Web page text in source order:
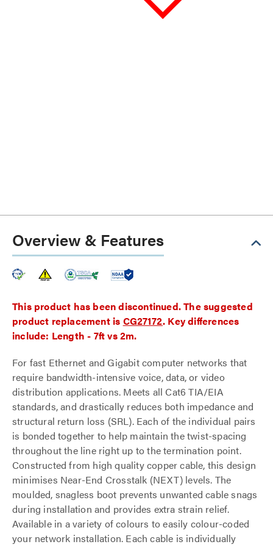
Overview & Features
This product has been discontinued. The suggested
product replacement is CG27172. Key differences
include: Length - 7ft vs 2m.
For fast Ethernet and Gigabit computer networks that
require bandwidth-intensive voice, data, or video
distribution applications. Meets all Cat6 TIA/EIA
standards, and drastically reduces both impedance and
structural return loss (SRL). Each of the individual pairs
is bonded together to help maintain the twist-spacing
throughout the line right up to the termination point.
Constructed from high quality copper cable, this design
minimises Near-End Crosstalk (NEXT) levels. The
moulded, snagless boot prevents unwanted cable snags
during installation and provides extra strain relief.
Available in a variety of colours to easily colour-coded
your network installation. Each cable is individually